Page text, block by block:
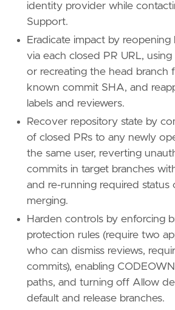
identity provider while
Support.
Eradicate impact by reopening
via each closed PR URL, using
or recreating the head branch
known commit SHA, and
labels and reviewers.
Recover repository state by
of closed PRs to any newly
the same user, reverting
commits in target branches
and re-running required status
merging.
Harden controls by enforcing
protection rules (require two
who can dismiss reviews,
commits), enabling
paths, and turning off Allow
default and release branches.